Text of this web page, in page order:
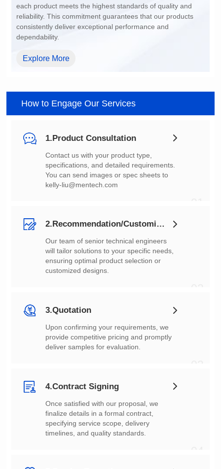
dependability.
Explore More
How to Engage Our Services
1.Product Consultation
You can send images or spec sheets to
kelly-liu@mentech.com
2.Recommendation/Customization
customized designs.
3.Quotation
deliver samples for evaluation.
4.Contract Signing
timelines, and quality standards.